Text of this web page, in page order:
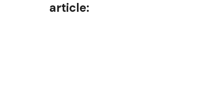
article: